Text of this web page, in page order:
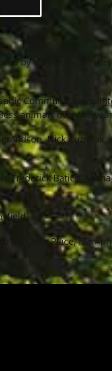
by his family. He
Communications
animals over the
Nick Kuzmiak,
Frederick Batich,
St. Jude Place,